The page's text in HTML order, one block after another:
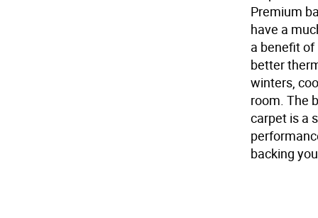
Premium
have a
a benefit
better
winters,
room. The
carpet is a
backing